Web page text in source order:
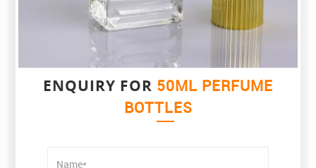
ENQUIRY FOR 50ML PERFUME
BOTTLES